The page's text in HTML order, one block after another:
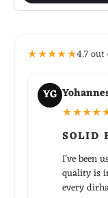
★★★★★4.7 out
YG
SOLID
I've been
quality is
every